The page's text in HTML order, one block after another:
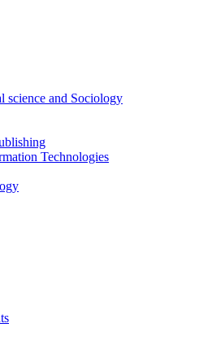
science and Sociology
Technologies